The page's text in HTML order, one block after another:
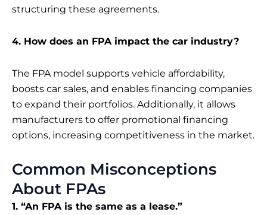
structuring these agreements.
4. How does an FPA impact the car industry?
The FPA model supports vehicle affordability,
boosts car sales, and enables financing companies
to expand their portfolios. Additionally, it allows
manufacturers to offer promotional financing
options, increasing competitiveness in the market.
Common Misconceptions
About FPAs
1. “An FPA is the same as a lease.”